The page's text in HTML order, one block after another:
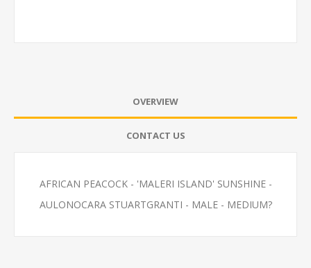
OVERVIEW
CONTACT US
AFRICAN PEACOCK - 'MALERI ISLAND' SUNSHINE -
AULONOCARA STUARTGRANTI - MALE - MEDIUM?